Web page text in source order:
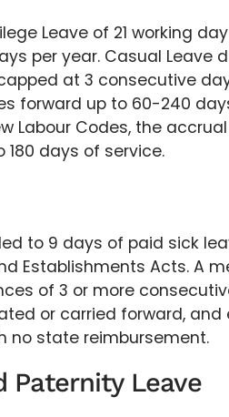
Leave of 21 working
per year. Casual Leave
at 3 consecutive
forward up to 60-240
Labour Codes, the
days of service.
to 9 days of paid sick
Establishments Acts. A
of 3 or more
or carried forward, and
no state reimbursement.
Paternity Leave